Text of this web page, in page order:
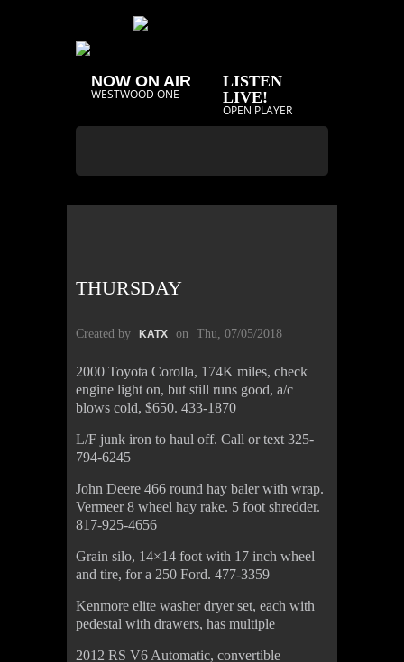
NOW ON AIR
WESTWOOD ONE
LISTEN
LIVE!
OPEN PLAYER
THURSDAY
Created by KATX on Thu, 07/05/2018
2000 Toyota Corolla, 174K miles, check
engine light on, but still runs good, a/c
blows cold, $650. 433-1870
L/F junk iron to haul off. Call or text 325-
794-6245
John Deere 466 round hay baler with wrap.
Vermeer 8 wheel hay rake. 5 foot shredder.
817-925-4656
Grain silo, 14×14 foot with 17 inch wheel
and tire, for a 250 Ford. 477-3359
Kenmore elite washer dryer set, each with
pedestal with drawers, has multiple
2012 RS V6 Automatic, convertible